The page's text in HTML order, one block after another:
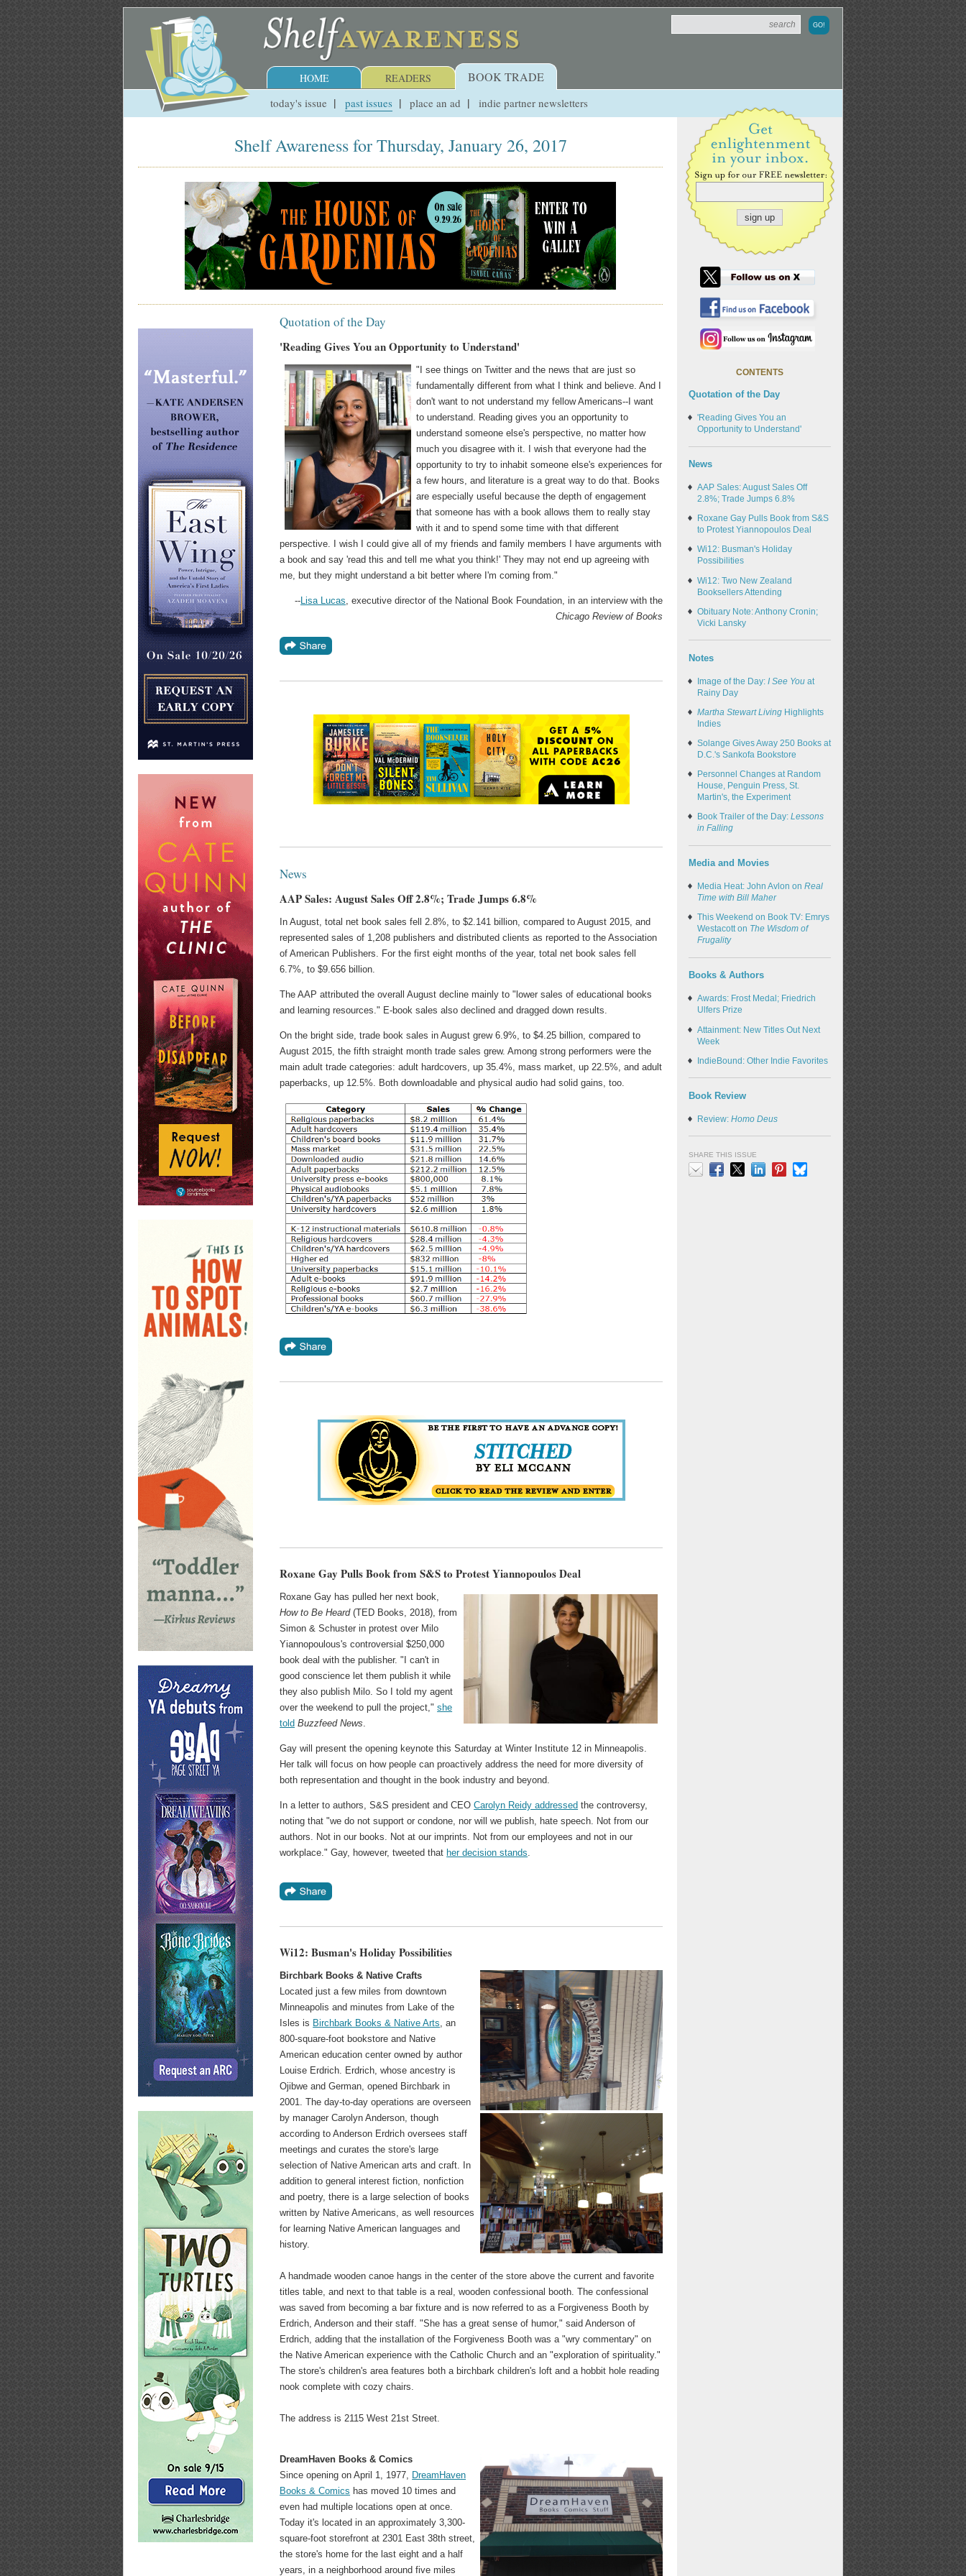
HOME READERS BOOK TRADE
today's issue past issues place an ad indie partner newsletters
Shelf Awareness for Thursday, January 26, 2017
Quotation of the Day
'Reading Gives You an Opportunity to Understand'
"I see things on Twitter and the news that are just so
fundamentally different from what I think and believe. And I
don't want to not understand my fellow Americans--I want
to understand. Reading gives you an opportunity to
understand someone else's perspective, no matter how
much you disagree with it. I wish that everyone had the
opportunity to try to inhabit someone else's experiences for
a few hours, and literature is a great way to do that. Books
are especially useful because the depth of engagement
that someone has with a book allows them to really stay
with it and to spend some time with that different
perspective. I wish I could give all of my friends and family members I have arguments with
a book and say 'read this and tell me what you think!' They may not end up agreeing with
me, but they might understand a bit better where I'm coming from."
--Lisa Lucas, executive director of the National Book Foundation, in an interview with the
Chicago Review of Books
News
AAP Sales: August Sales Off 2.8%; Trade Jumps 6.8%
In August, total net book sales fell 2.8%, to $2.141 billion, compared to August 2015, and
represented sales of 1,208 publishers and distributed clients as reported to the Association
of American Publishers. For the first eight months of the year, total net book sales fell
6.7%, to $9.656 billion.
The AAP attributed the overall August decline mainly to "lower sales of educational books
and learning resources." E-book sales also declined and dragged down results.
On the bright side, trade book sales in August grew 6.9%, to $4.25 billion, compared to
August 2015, the fifth straight month trade sales grew. Among strong performers were the
main adult trade categories: adult hardcovers, up 35.4%, mass market, up 22.5%, and adult
paperbacks, up 12.5%. Both downloadable and physical audio had solid gains, too.
Roxane Gay Pulls Book from S&S to Protest Yiannopoulos Deal
Roxane Gay has pulled her next book,
How to Be Heard(TED Books, 2018), from
Simon & Schuster in protest over Milo
Yiannopoulous's controversial $250,000
book deal with the publisher. "I can't in
good conscience let them publish it while
they also publish Milo. So I told my agent
over the weekend to pull the project,"she
told Buzzfeed News
Gay will present the opening keynote this Saturday at Winter Institute 12 in Minneapolis.
Her talk will focus on how people can proactively address the need for more diversity of
both representation and thought in the book industry and beyond.
In a letter to authors, S&S president and CEOCarolyn Reidy addressed the controversy,
noting that "we do not support or condone, nor will we publish, hate speech. Not from our
authors. Not in our books. Not at our imprints. Not from our employees and not in our
workplace." Gay, however, tweeted that her decision stands
Wi12: Busman's Holiday Possibilities
Birchbark Books & Native Crafts
Located just a few miles from downtown
Minneapolis and minutes from Lake of the
Isles is Birchbark Books & Native Arts , an
800-square-foot bookstore and Native
American education center owned by author
Louise Erdrich. Erdrich, whose ancestry is
Ojibwe and German, opened Birchbark in
2001. The day-to-day operations are overseen
by manager Carolyn Anderson, though
according to Anderson Erdrich oversees staff
meetings and curates the store's large
selection of Native American arts and craft. In
addition to general interest fiction, nonfiction
and poetry, there is a large selection of books
written by Native Americans, as well resources
for learning Native American languages and
history.
A handmade wooden canoe hangs in the center of the store above the current and favorite
titles table, and next to that table is a real, wooden confessional booth. The confessional
was saved from becoming a bar fixture and is now referred to as a Forgiveness Booth by
Erdrich, Anderson and their staff. "She has a great sense of humor," said Anderson of
Erdrich, adding that the installation of the Forgiveness Booth was a "wry commentary" on
the Native American experience with the Catholic Church and an "exploration of spirituality."
The store's children's area features both a birchbark children's loft and a hobbit hole reading
nook complete with cozy chairs.
The address is 2115 West 21st Street.
DreamHaven Books & Comics
Since opening on April 1, 1977, DreamHaven
Books & Comics has moved 10 times and
even had multiple locations open at once.
Today it's located in an approximately 3,300-
square-foot storefront at 2301 East 38th street,
the store's home for the last eight and a half
years, in a neighborhood around five miles
CONTENTS
Quotation of the Day
'Reading Gives You an
Opportunity to Understand'
News
AAP Sales: August Sales Off
2.8%; Trade Jumps 6.8%
Roxane Gay Pulls Book from S&S
to Protest Yiannopoulos Deal
Wi12: Busman's Holiday
Possibilities
Wi12: Two New Zealand
Booksellers Attending
Obituary Note: Anthony Cronin;
Vicki Lansky
Notes
Image of the Day: I See Youat
Rainy Day
Martha Stewart LivingHighlights
Indies
Solange Gives Away 250 Books at
D.C.'s Sankofa Bookstore
Personnel Changes at Random
House, Penguin Press, St.
Martin's, the Experiment
Book Trailer of the Day: Lessons
in Falling
Media and Movies
Media Heat: John Avlon on Real
Time with Bill Maher
This Weekend on Book TV: Emrys
Westacott on The Wisdom of
Frugality
Books & Authors
Awards: Frost Medal; Friedrich
Ulfers Prize
Attainment: New Titles Out Next
Week
IndieBound: Other Indie Favorites
Book Review
Review: Homo Deus
SHARE THIS ISSUE